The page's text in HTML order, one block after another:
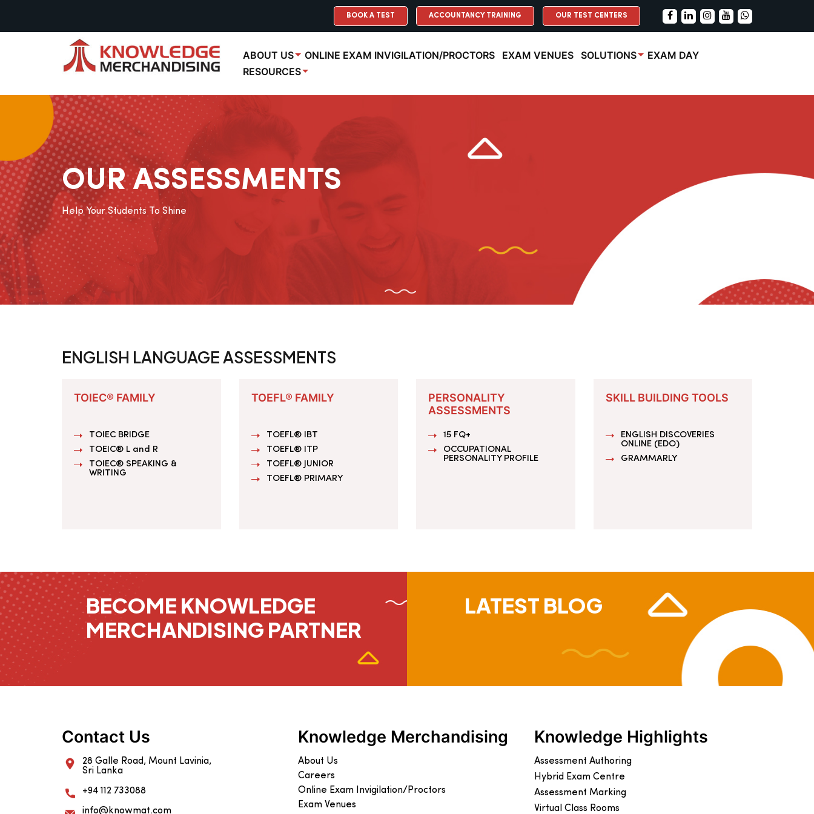
BOOK A TEST ACCOUNTANCY TRAINING OUR TEST CENTERS
ABOUT US ONLINE EXAM INVIGILATION/PROCTORS EXAM VENUES SOLUTIONS
EXAM DAY
RESOURCES
OUR ASSESSMENTS
Help Your Students To Shine
ENGLISH LANGUAGE ASSESSMENTS
TOIEC® FAMILY
TOIEC BRIDGE
TOEIC® L and R
TOIEC® SPEAKING &
WRITING
TOEFL® FAMILY
TOEFL® IBT
TOEFL® ITP
TOEFL® JUNIOR
TOEFL® PRIMARY
PERSONALITY
ASSESSMENTS
15 FQ+
OCCUPATIONAL
PERSONALITY PROFILE
SKILL BUILDING TOOLS
ENGLISH DISCOVERIES
ONLINE (EDO)
GRAMMARLY
BECOME KNOWLEDGE
MERCHANDISING PARTNER
LATEST BLOG
Contact Us
28 Galle Road, Mount Lavinia,
Sri Lanka
+94 112 733088
info@knowmat.com
Knowledge Merchandising
About Us
Careers
Online Exam Invigilation/Proctors
Exam Venues
Knowledge Highlights
Assessment Authoring
Hybrid Exam Centre
Assessment Marking
Virtual Class Rooms